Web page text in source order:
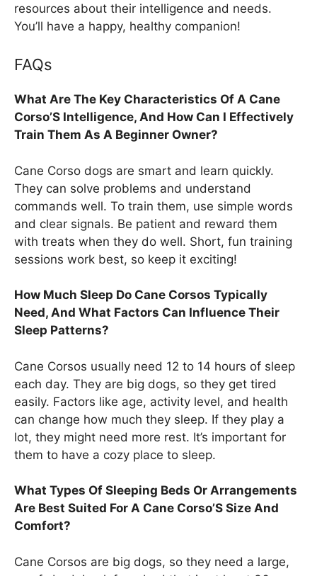
resources about their intelligence and needs.
You’ll have a happy, healthy companion!
FAQs
What Are The Key Characteristics Of A Cane
Corso’S Intelligence, And How Can I Effectively
Train Them As A Beginner Owner?
Cane Corso dogs are smart and learn quickly.
They can solve problems and understand
commands well. To train them, use simple words
and clear signals. Be patient and reward them
with treats when they do well. Short, fun training
sessions work best, so keep it exciting!
How Much Sleep Do Cane Corsos Typically
Need, And What Factors Can Influence Their
Sleep Patterns?
Cane Corsos usually need 12 to 14 hours of sleep
each day. They are big dogs, so they get tired
easily. Factors like age, activity level, and health
can change how much they sleep. If they play a
lot, they might need more rest. It’s important for
them to have a cozy place to sleep.
What Types Of Sleeping Beds Or Arrangements
Are Best Suited For A Cane Corso’S Size And
Comfort?
Cane Corsos are big dogs, so they need a large,